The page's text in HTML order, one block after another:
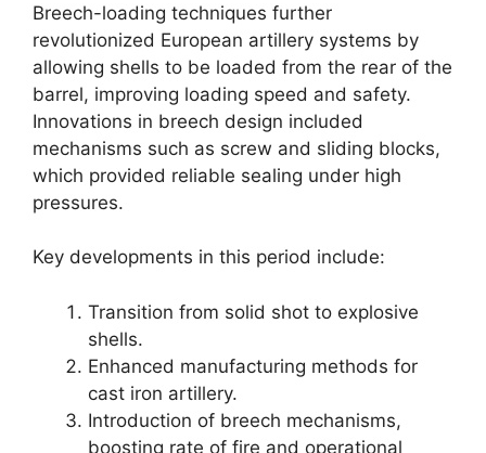
Breech-loading techniques further
revolutionized European artillery systems by
allowing shells to be loaded from the rear of the
barrel, improving loading speed and safety.
Innovations in breech design included
mechanisms such as screw and sliding blocks,
which provided reliable sealing under high
pressures.
Key developments in this period include:
Transition from solid shot to explosive
shells.
Enhanced manufacturing methods for
cast iron artillery.
Introduction of breech mechanisms,
boosting rate of fire and operational